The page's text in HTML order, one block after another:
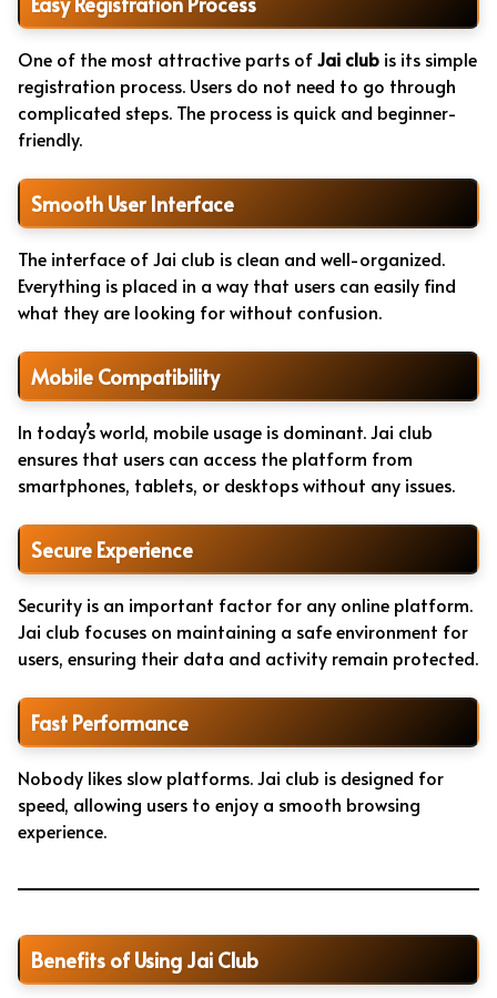
One of the most attractive parts ofJai club is its simple
registration process. Users do not need to go through
complicated steps. The process is quick and beginner-
friendly.
Smooth User Interface
The interface of Jai club is clean and well-organized.
Everything is placed in a way that users can easily find
what they are looking for without confusion.
Mobile Compatibility
In today’s world, mobile usage is dominant. Jai club
ensures that users can access the platform from
smartphones, tablets, or desktops without any issues.
Secure Experience
Security is an important factor for any online platform.
Jai club focuses on maintaining a safe environment for
users, ensuring their data and activity remain protected.
Fast Performance
Nobody likes slow platforms. Jai club is designed for
speed, allowing users to enjoy a smooth browsing
experience.
Benefits of Using Jai Club